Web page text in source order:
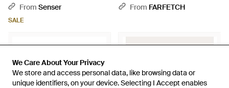
We Care About Your Privacy
We store and access personal data, like browsing data or
unique identifiers, on your device. Selecting I Accept enables
We Care About Your Privacy
We store and access personal data, like browsing data or
unique identifiers, on your device. Selecting I Accept enables
Holder - Brown
From Senser
SALE
BlackFrom FARFETCH